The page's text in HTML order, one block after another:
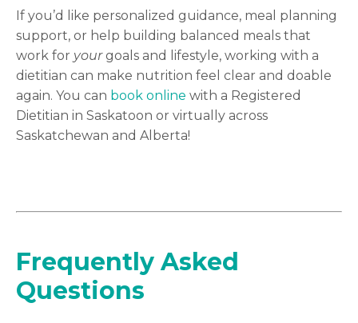
If you’d like personalized guidance, meal planning
support, or help building balanced meals that
work for yourgoals and lifestyle, working with a
dietitian can make nutrition feel clear and doable
again. You can book online with a Registered
Dietitian in Saskatoon or virtually across
Saskatchewan and Alberta!
Frequently Asked
Questions